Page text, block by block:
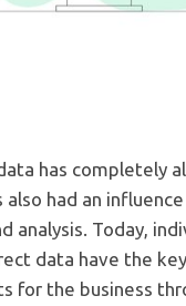
has completely
also had an
analysis. Today,
data have the
for the business